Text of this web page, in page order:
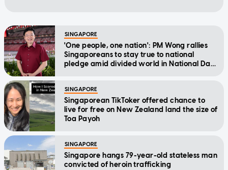
SINGAPORE
'One people, one nation': PM Wong rallies
Singaporeans to stay true to national
pledge amid divided world in National Day
SINGAPORE
Singaporean TikToker offered chance to
live for free on New Zealand land the size of
Toa Payoh
SINGAPORE
Singapore hangs 79-year-old stateless man
convicted of heroin trafficking